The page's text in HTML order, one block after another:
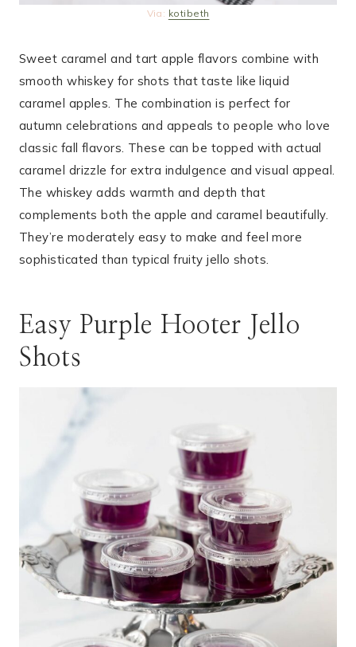
Via: kotibeth
Sweet caramel and tart apple flavors combine with
smooth whiskey for shots that taste like liquid
caramel apples. The combination is perfect for
autumn celebrations and appeals to people who love
classic fall flavors. These can be topped with actual
caramel drizzle for extra indulgence and visual appeal.
The whiskey adds warmth and depth that
complements both the apple and caramel beautifully.
They’re moderately easy to make and feel more
sophisticated than typical fruity jello shots.
Easy Purple Hooter Jello
Shots